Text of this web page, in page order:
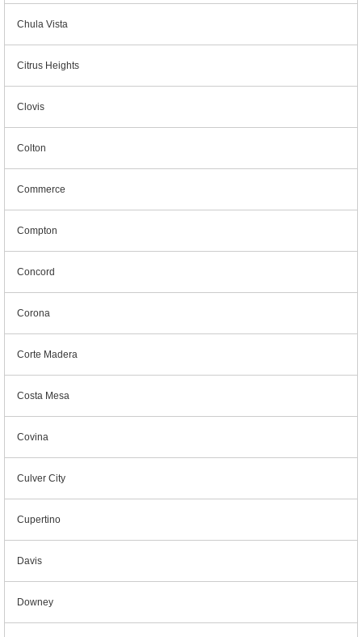
Chula Vista
Citrus Heights
Clovis
Colton
Commerce
Compton
Concord
Corona
Corte Madera
Costa Mesa
Covina
Culver City
Cupertino
Davis
Downey